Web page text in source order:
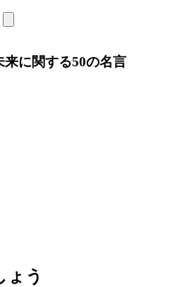
に関する50の名言
ょう